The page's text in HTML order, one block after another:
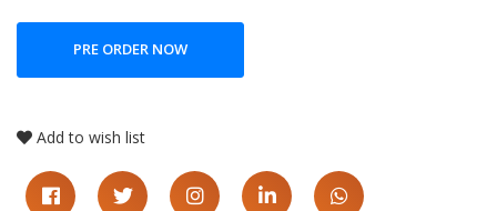
PRE ORDER NOW
Add to wish list